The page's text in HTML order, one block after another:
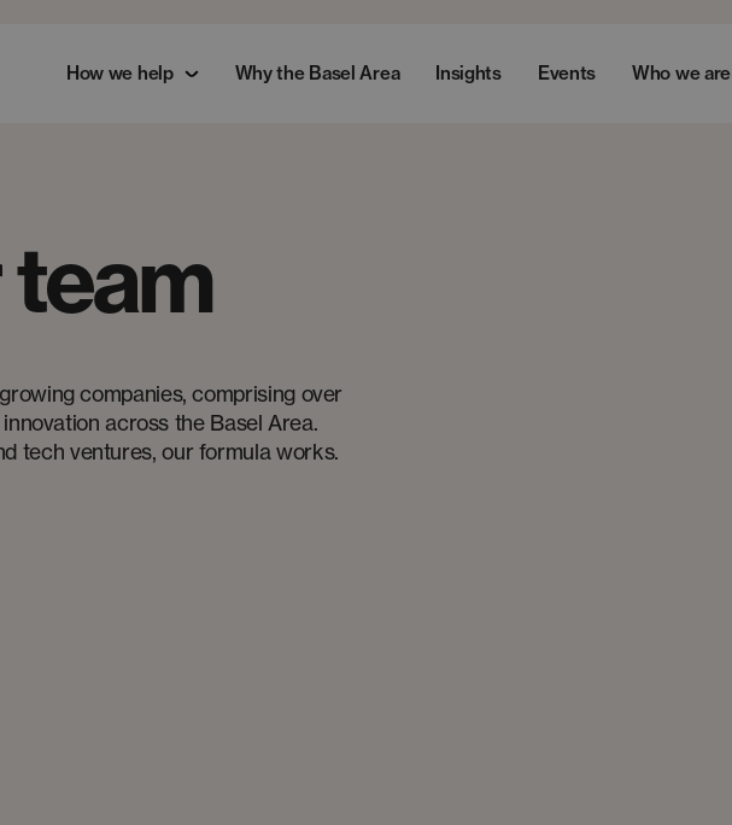
How we help Why the Basel Area Insights Events Who we are
companies, comprising over
across the Basel Area.
tech ventures, our formula works.